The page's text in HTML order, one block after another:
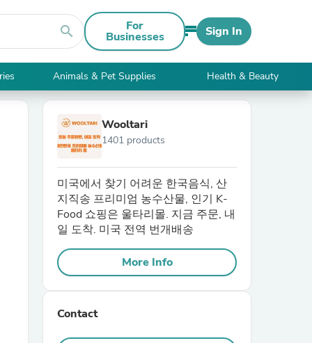
search For
Businesses Sign In
Animals & Pet Supplies Health & Beauty
Wooltari
1401 products
미국에서 찾기 어려운 한국음식, 산
지직송 프리미엄 농수산물, 인기 K-
Food 쇼핑은 울타리몰. 지금 주문, 내
일 도착. 미국 전역 번개배송
More Info
Contact